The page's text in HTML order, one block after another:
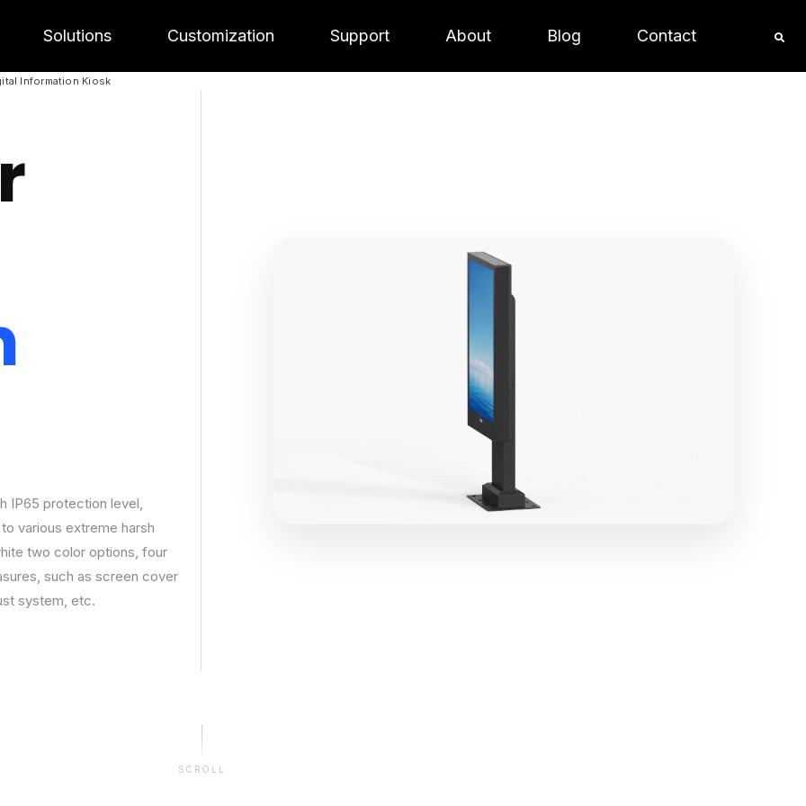
Solutions Customization Support About Blog Contact
Information Kiosk
IP65 protection level,
various extreme harsh
two color options, four
such as screen cover
system, etc.
SCROLL